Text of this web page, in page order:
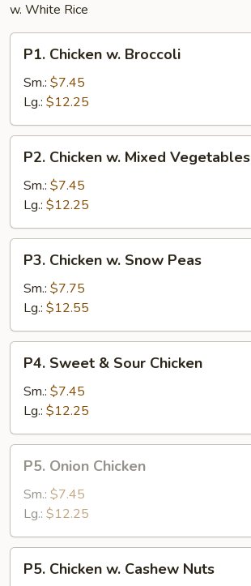
w. White Rice
Chicken
Broccoli
P1. Chicken w. Broccoli
Sm.: $7.45
Lg.: $12.25
Chicken
Mixed
Vegetables
P2. Chicken w. Mixed Vegetables
Sm.: $7.45
Lg.: $12.25
Chicken
Snow
Peas
P3. Chicken w. Snow Peas
Sm.: $7.75
Lg.: $12.55
Sweet
Sour
Chicken
P4. Sweet & Sour Chicken
Sm.: $7.45
Lg.: $12.25
Onion
Chicken
P5. Onion Chicken
Sm.: $7.45
Lg.: $12.25
Chicken
P5. Chicken w. Cashew Nuts